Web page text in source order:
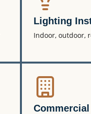
Lighting
Indoor, outdoor,